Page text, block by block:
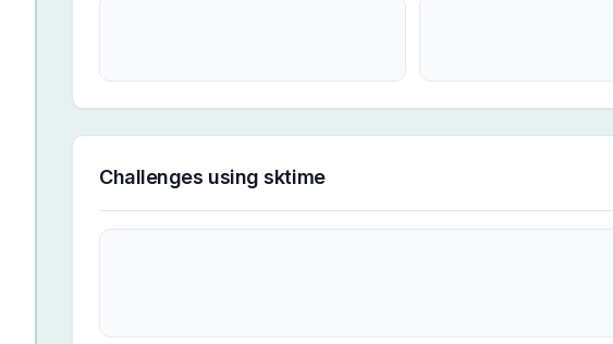
Challenges usingsktime